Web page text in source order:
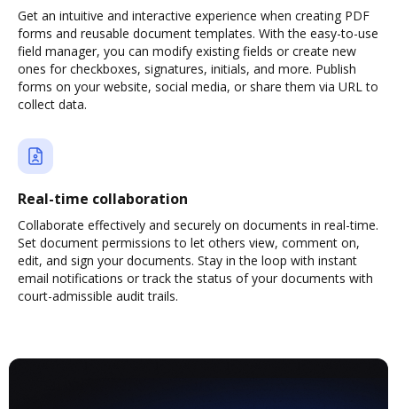
Get an intuitive and interactive experience when creating PDF
forms and reusable document templates. With the easy-to-use
field manager, you can modify existing fields or create new
ones for checkboxes, signatures, initials, and more. Publish
forms on your website, social media, or share them via URL to
collect data.
Real-time collaboration
Collaborate effectively and securely on documents in real-time.
Set document permissions to let others view, comment on,
edit, and sign your documents. Stay in the loop with instant
email notifications or track the status of your documents with
court-admissible audit trails.